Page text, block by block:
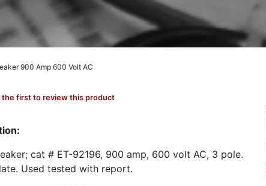
900 Amp 600 Volt AC
the first to review this product
cat # ET-92196, 900 amp, 600 volt AC, 3 pole.
Used tested with report.